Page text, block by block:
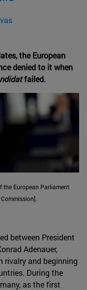
the European
denied to it when
failed.
the European Parliament
between President
Adenauer,
rivalry and beginning
During the
as the first